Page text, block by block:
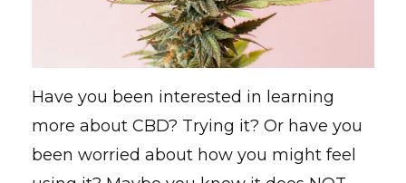
Have you been interested in learning
more about CBD? Trying it? Or have you
been worried about how you might feel